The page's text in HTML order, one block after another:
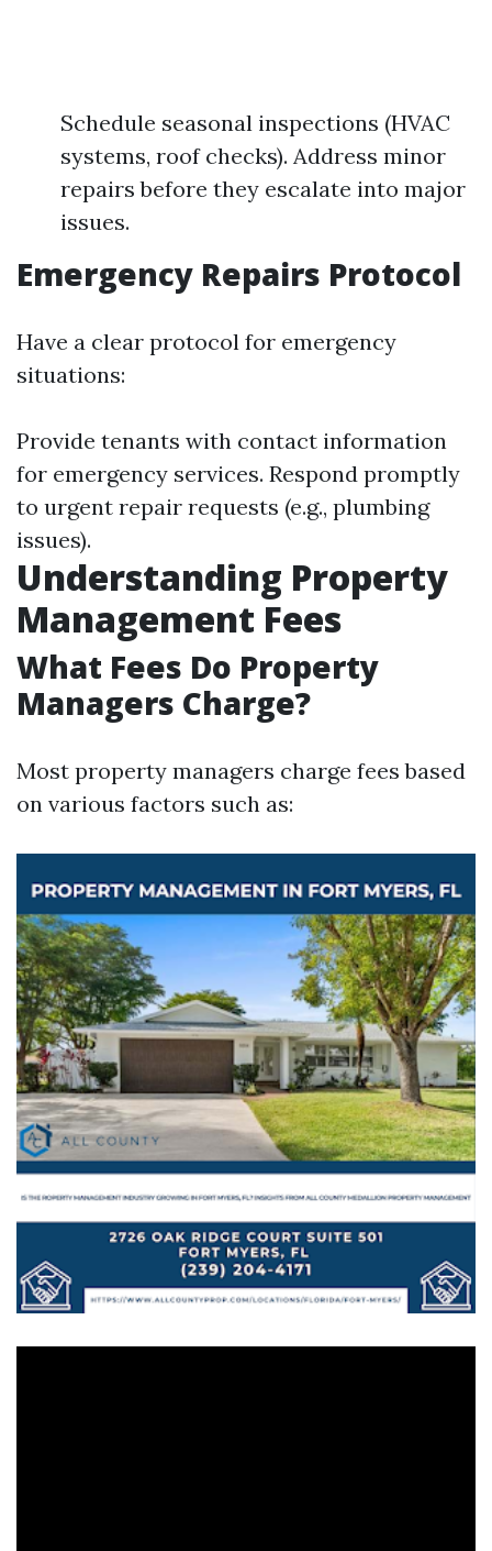
Schedule seasonal inspections (HVAC
systems, roof checks). Address minor
repairs before they escalate into major
issues.
Emergency Repairs Protocol
Have a clear protocol for emergency
situations:
Provide tenants with contact information
for emergency services. Respond promptly
to urgent repair requests (e.g., plumbing
issues).
Understanding Property
Management Fees
What Fees Do Property
Managers Charge?
Most property managers charge fees based
on various factors such as: